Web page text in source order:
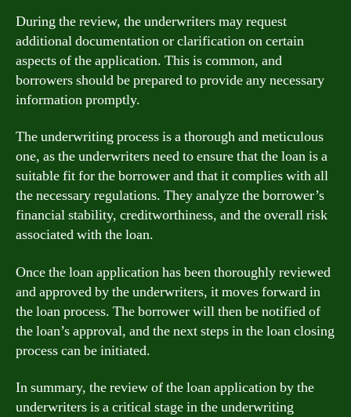
During the review, the underwriters may request
additional documentation or clarification on certain
aspects of the application. This is common, and
borrowers should be prepared to provide any necessary
information promptly.
The underwriting process is a thorough and meticulous
one, as the underwriters need to ensure that the loan is a
suitable fit for the borrower and that it complies with all
the necessary regulations. They analyze the borrower’s
financial stability, creditworthiness, and the overall risk
associated with the loan.
Once the loan application has been thoroughly reviewed
and approved by the underwriters, it moves forward in
the loan process. The borrower will then be notified of
the loan’s approval, and the next steps in the loan closing
process can be initiated.
In summary, the review of the loan application by the
underwriters is a critical stage in the underwriting